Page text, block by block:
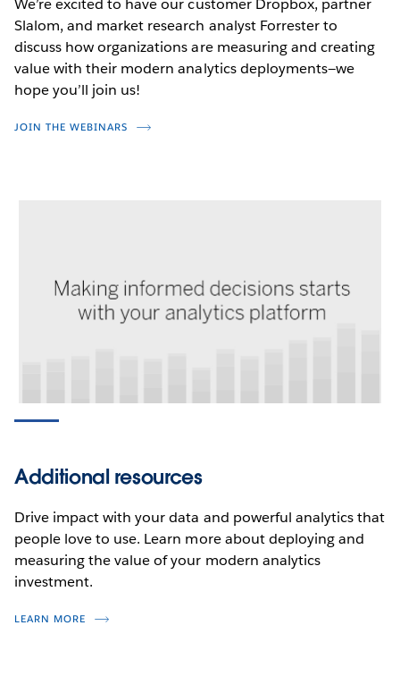
We’re excited to have our customer Dropbox, partner
Slalom, and market research analyst Forrester to
discuss how organizations are measuring and creating
value with their modern analytics deployments—we
hope you’ll join us!
JOIN THE WEBINARS
Additional resources
Drive impact with your data and powerful analytics that
people love to use. Learn more about deploying and
measuring the value of your modern analytics
investment.
LEARN MORE